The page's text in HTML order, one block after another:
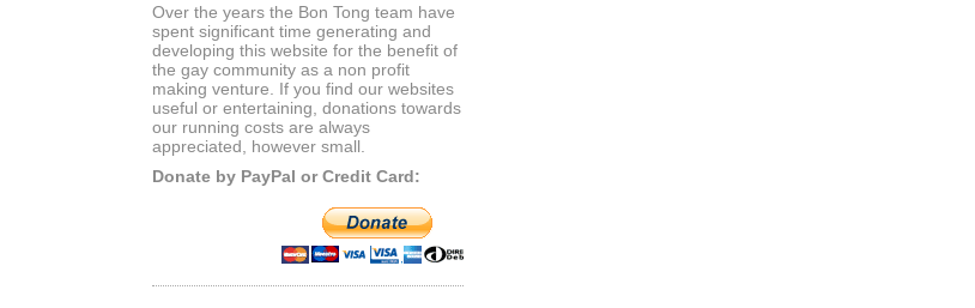
Over the years the Bon Tong team have
spent significant time generating and
developing this website for the benefit of
the gay community as a non profit
making venture. If you find our websites
useful or entertaining, donations towards
our running costs are always
appreciated, however small.
Donate by PayPal or Credit Card: